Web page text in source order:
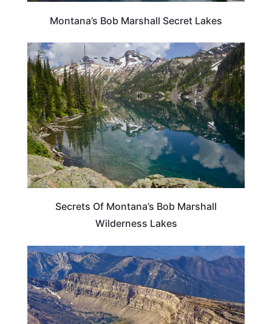
Montana’s Bob Marshall Secret Lakes
MONTANA
Secrets Of Montana’s Bob Marshall
Wilderness Lakes
MONTANA